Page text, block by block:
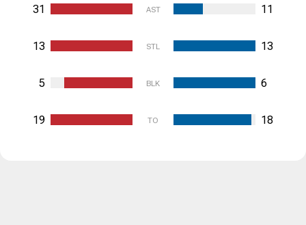
31 AST 11
13 STL 13
5 BLK 6
19 TO 18